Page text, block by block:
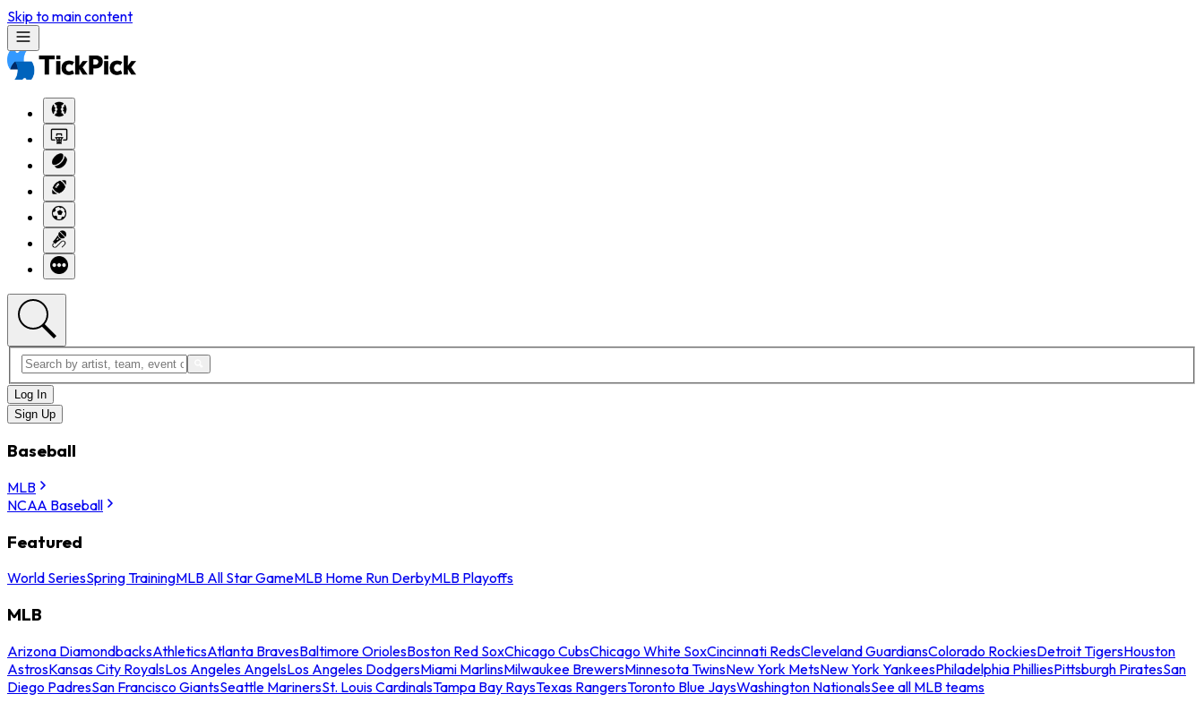
Skip to main content
Log In
Sign Up
Baseball
MLB
NCAA Baseball
Featured
World SeriesSpring TrainingMLB All Star GameMLB Home Run DerbyMLB Playoffs
MLB
Arizona DiamondbacksAthleticsAtlanta BravesBaltimore OriolesBoston Red SoxChicago CubsChicago White SoxCincinnati RedsCleveland GuardiansColorado RockiesDetroit TigersHouston
AstrosKansas City RoyalsLos Angeles AngelsLos Angeles DodgersMiami MarlinsMilwaukee BrewersMinnesota TwinsNew York MetsNew York YankeesPhiladelphia PhilliesPittsburgh PiratesSan
Diego PadresSan Francisco GiantsSeattle MarinersSt. Louis CardinalsTampa Bay RaysTexas RangersToronto Blue JaysWashington NationalsSee all MLB teams